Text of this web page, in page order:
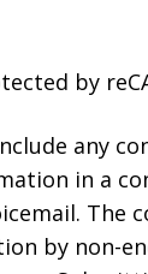
by
any
in a
The
by non-